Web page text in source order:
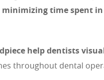
time spent
help dentists
throughout dental